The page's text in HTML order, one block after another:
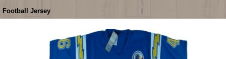
Football Jersey